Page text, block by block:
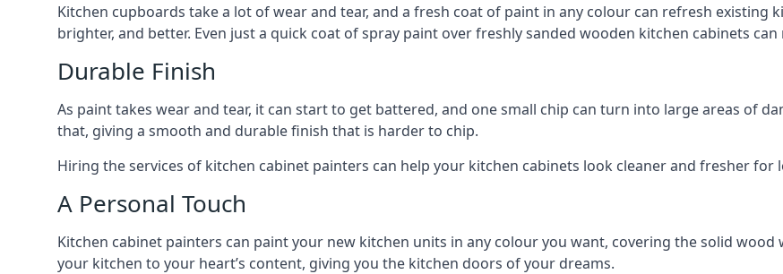
Kitchen cupboards take a lot of wear and tear, and a fresh coat of paint in any colour can refresh existing
brighter, and better. Even just a quick coat of spray paint over freshly sanded wooden kitchen cabinets
Durable Finish
As paint takes wear and tear, it can start to get battered, and one small chip can turn into large areas of
that, giving a smooth and durable finish that is harder to chip.
Hiring the services of kitchen cabinet painters can help your kitchen cabinets look cleaner and fresher for
A Personal Touch
Kitchen cabinet painters can paint your new kitchen units in any colour you want, covering the solid
your kitchen to your heart’s content, giving you the kitchen doors of your dreams.